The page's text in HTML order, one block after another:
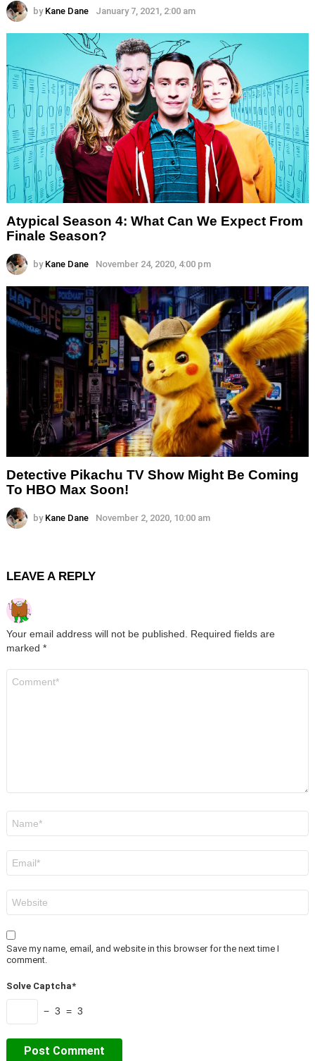
by Kane Dane January 7, 2021, 2:00 am
Atypical Season 4: What Can We Expect From
Finale Season?
by Kane Dane November 24, 2020, 4:00 pm
Detective Pikachu TV Show Might Be Coming
To HBO Max Soon!
by Kane Dane November 2, 2020, 10:00 am
LEAVE A REPLY
Your email address will not be published. Required fields are
marked *
Save my name, email, and website in this browser for the next time I
comment.
Solve Captcha*
− 3 = 3